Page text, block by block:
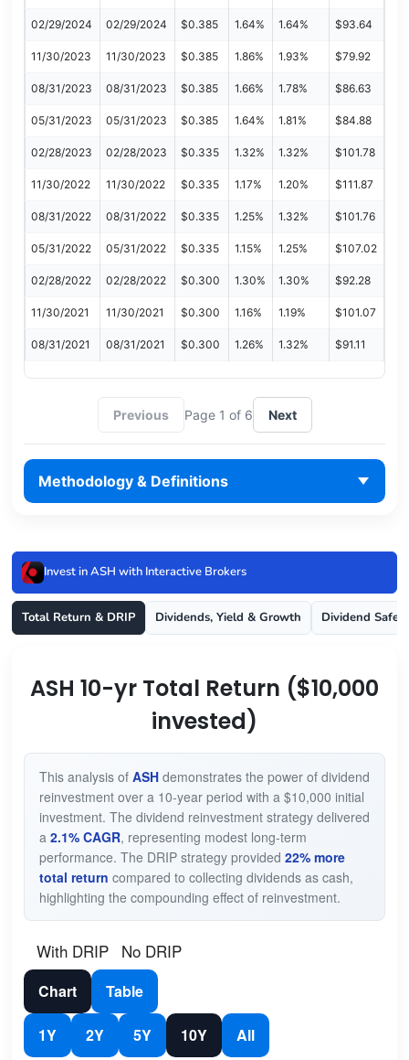
02/29/2024 02/29/2024 $0.385 1.64% 1.64% $93.64
11/30/2023 11/30/2023 $0.385 1.86% 1.93% $79.92
08/31/2023 08/31/2023 $0.385 1.66% 1.78% $86.63
05/31/2023 05/31/2023 $0.385 1.64% 1.81% $84.88
02/28/2023 02/28/2023 $0.335 1.32% 1.32% $101.78
11/30/2022 11/30/2022 $0.335 1.17% 1.20% $111.87
08/31/2022 08/31/2022 $0.335 1.25% 1.32% $101.76
05/31/2022 05/31/2022 $0.335 1.15% 1.25% $107.02
02/28/2022 02/28/2022 $0.300 1.30% 1.30% $92.28
11/30/2021 11/30/2021 $0.300 1.16% 1.19% $101.07
08/31/2021 08/31/2021 $0.300 1.26% 1.32% $91.11
Previous Page 1 of 6 Next
Methodology & Definitions
Invest in ASH with Interactive Brokers
Total Return & DRIP Dividends, Yield & Growth Dividend
ASH 10-yr Total Return ($10,000
invested)
This analysis of ASHdemonstrates the power of dividend
reinvestment over a 10-year period with a $10,000 initial
investment. The dividend reinvestment strategy delivered
a 2.1% CAGR, representing modest long-term
performance. The DRIP strategy provided 22% more
total return compared to collecting dividends as cash,
highlighting the compounding effect of reinvestment.
With DRIP No DRIP
Chart Table
1Y 2Y 5Y 10Y All